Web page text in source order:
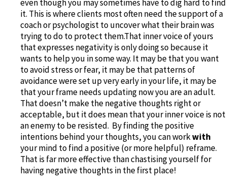
even though you may sometimes have to dig hard to find
it. This is where clients most often need the support of a
coach or psychologist to uncover what their brain was
trying to do to protect them.That inner voice of yours
that expresses negativity is only doing so because it
wants to help you in some way. It may be that you want
to avoid stress or fear, it may be that patterns of
avoidance were set up very early in your life, it may be
that your frame needs updating now you are an adult.
That doesn’t make the negative thoughts right or
acceptable, but it does mean that your inner voice is not
an enemy to be resisted. By finding the positive
intentions behind your thoughts, you can workwith
your mind to find a positive (or more helpful) reframe.
That is far more effective than chastising yourself for
having negative thoughts in the first place!